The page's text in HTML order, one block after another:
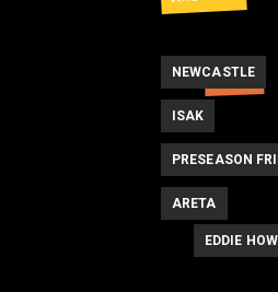
SAKA
NEWCASTLE
ISAK
PRESEASON
ARETA
EDDIE